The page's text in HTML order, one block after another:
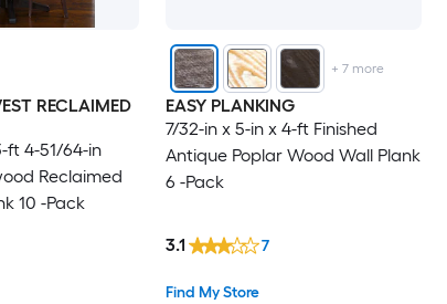
RECLAIMED
ft 4-51/64-in
Reclaimed
10 -Pack
+ 7more
EASY PLANKING
7/32-in x 5-in x 4-ft Finished
Antique Poplar Wood Wall Plank
6 -Pack
Find My Store
3.1 7